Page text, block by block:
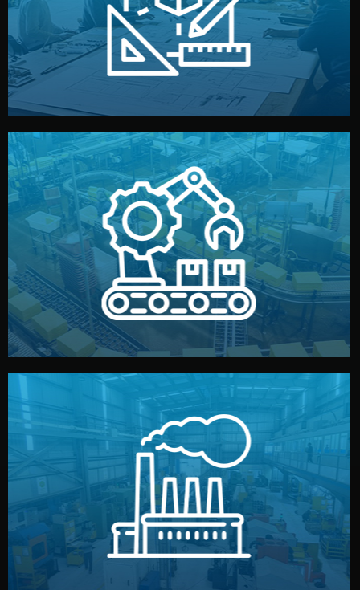
Design
Our design team prepares sketches, 3D models, and
Production & Quality Control
We supervise production directly in China. Pre-
production samples, on-site inspections, and photo
reports keep you updated. All items go through final
quality control before shipment.
Factory Selection
We choose the best verified factory for your product
type. Every manufacturer we work with meets
international standards (ISO, SGS, BSCI). You get fair
prices and reliable quality — without unnecessary
middlemen.